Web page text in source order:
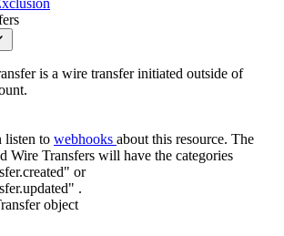
is a wire transfer initiated outside of
listen to webhooks about this resource. The
Wire Transfers will have the categories
or
.
object